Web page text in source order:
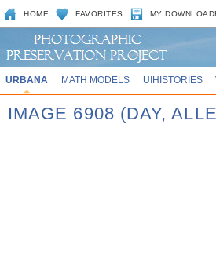
HOME FAVORITES MY
URBANA MATH MODELS UIHISTORIES
IMAGE 6908 (DAY,